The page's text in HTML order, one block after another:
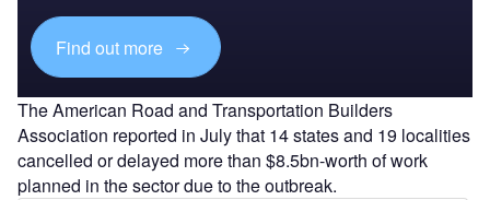
Find out more
The American Road and Transportation Builders
Association reported in July that 14 states and 19 localities
cancelled or delayed more than $8.5bn-worth of work
planned in the sector due to the outbreak.